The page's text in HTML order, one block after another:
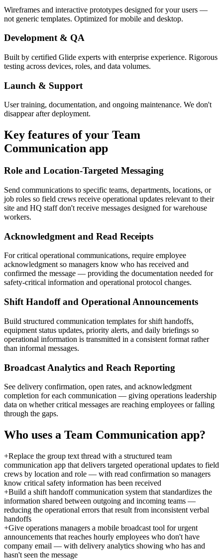
Wireframes and interactive prototypes designed for your users —
not generic templates. Optimized for mobile and desktop.
Development & QA
Built by certified Glide experts with enterprise experience. Rigorous
testing across devices, roles, and data volumes.
Launch & Support
User training, documentation, and ongoing maintenance. We don't
disappear after deployment.
Key features of your Team
Communication app
Role and Location-Targeted Messaging
Send communications to specific teams, departments, locations, or
job roles so field crews receive operational updates relevant to their
site and HQ staff don't receive messages designed for warehouse
workers.
Acknowledgment and Read Receipts
For critical operational communications, require employee
acknowledgment so managers know who has received and
confirmed the message — providing the documentation needed for
safety-critical information and operational protocol changes.
Shift Handoff and Operational Announcements
Build structured communication templates for shift handoffs,
equipment status updates, priority alerts, and daily briefings so
operational information is transmitted in a consistent format rather
than informal messages.
Broadcast Analytics and Reach Reporting
See delivery confirmation, open rates, and acknowledgment
completion for each communication — giving operations leadership
data on whether critical messages are reaching employees or falling
through the gaps.
Who uses a Team Communication app?
+Replace the group text thread with a structured team
communication app that delivers targeted operational updates to field
crews by location and role — with read confirmation so managers
know critical safety information has been received
+Build a shift handoff communication system that standardizes the
information shared between outgoing and incoming teams —
reducing the operational errors that result from inconsistent verbal
handoffs
+Give operations managers a mobile broadcast tool for urgent
announcements that reaches hourly employees who don't have
company email — with delivery analytics showing who has and
hasn't seen the message